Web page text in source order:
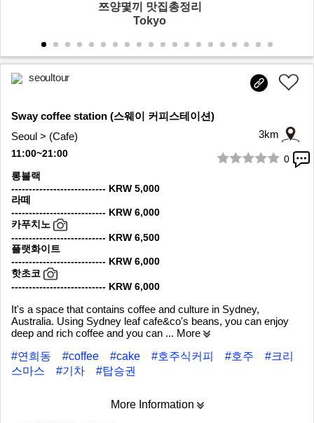
쯔양몇끼 맛집총정리
Tokyo
seoultour
Sway coffee station (스웨이 커피스테이션)
Seoul > (Cafe)
3km
1/10
0
11:00~21:00
롱블랙
--------------------------- KRW 5,000
라떼
--------------------------- KRW 6,000
카푸치노
--------------------------- KRW 6,500
플랫화이트
--------------------------- KRW 6,000
핫초코
--------------------------- KRW 6,000
It's a space that contains coffee and culture in Sydney,
Australia. Using Sydney leaf cafe&co's beans, you can enjoy
deep and rich coffee and you can ... More
#연희동
#coffee #cake #호주식커피 #호주
#크리
스마스
#기차 #탑승권
More Information